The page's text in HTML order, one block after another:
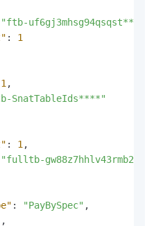
"ftb-uf6gj3mhsg94qsqst****"
:
1
1 ,
SnatTableIds****"
: 1 ,
"fulltb-
: "PayBySpec" ,
,